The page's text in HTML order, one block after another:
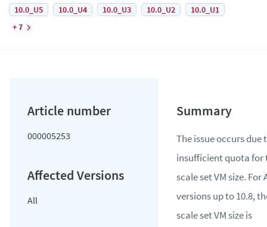
10.0_U5
10.0_U4 10.0_U3 10.0_U2
10.0_U1
+ 7
000005253
All
The issue occurs due
insufficient quota for
scale set VM size. For
versions up to 10.8,
scale set VM size is